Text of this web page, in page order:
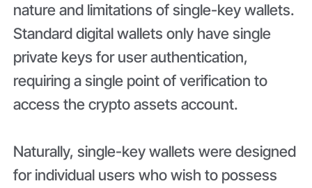
nature and limitations of single-key wallets.
Standard digital wallets only have single
private keys for user authentication,
requiring a single point of verification to
access the crypto assets account.
Naturally, single-key wallets were designed
for individual users who wish to possess